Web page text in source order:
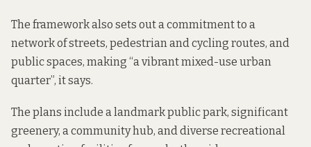
The framework also sets out a commitment to a
network of streets, pedestrian and cycling routes, and
public spaces, making “a vibrant mixed-use urban
quarter”, it says.
The plans include a landmark public park, significant
greenery, a community hub, and diverse recreational